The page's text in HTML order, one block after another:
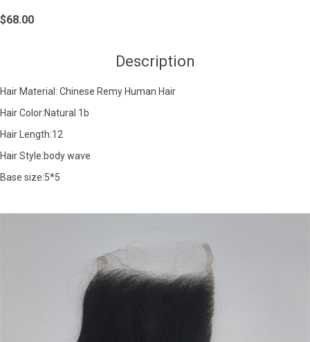
$68.00
Description
Hair Material: Chinese Remy Human Hair
Hair Color:Natural 1b
Hair Length:12
Hair Style:body wave
Base size:5*5